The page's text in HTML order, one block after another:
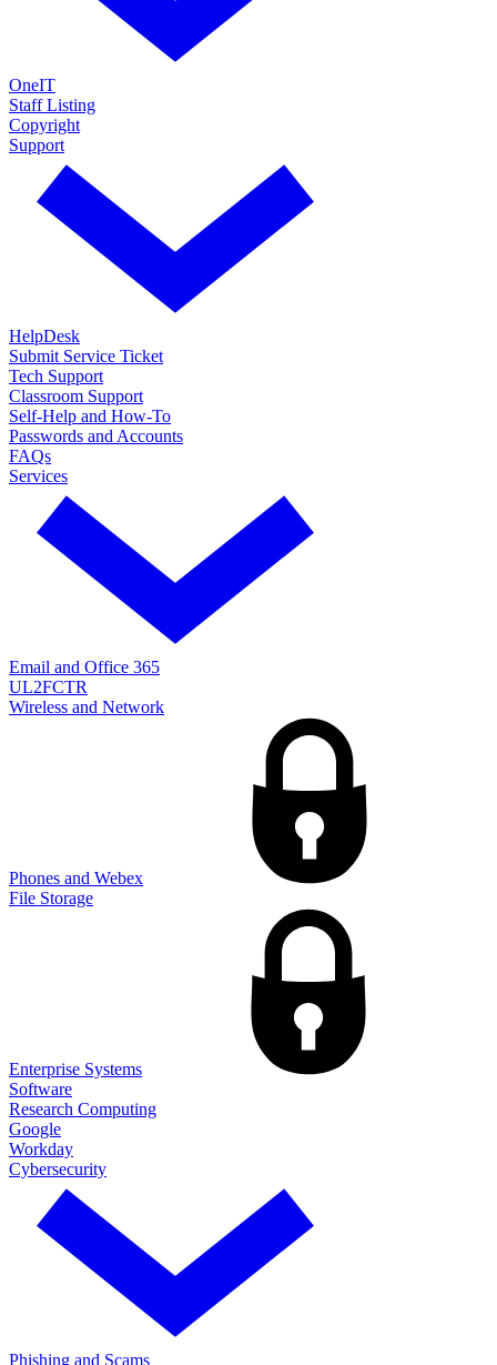
OneIT
Staff Listing
Copyright
Support
HelpDesk
Submit Service Ticket
Tech Support
Classroom Support
Self-Help and How-To
Passwords and Accounts
FAQs
Services
Email and Office 365
UL2FCTR
Wireless and Network
Phones and Webex
File Storage
Enterprise Systems
Software
Research Computing
Google
Workday
Cybersecurity
Phishing and Scams